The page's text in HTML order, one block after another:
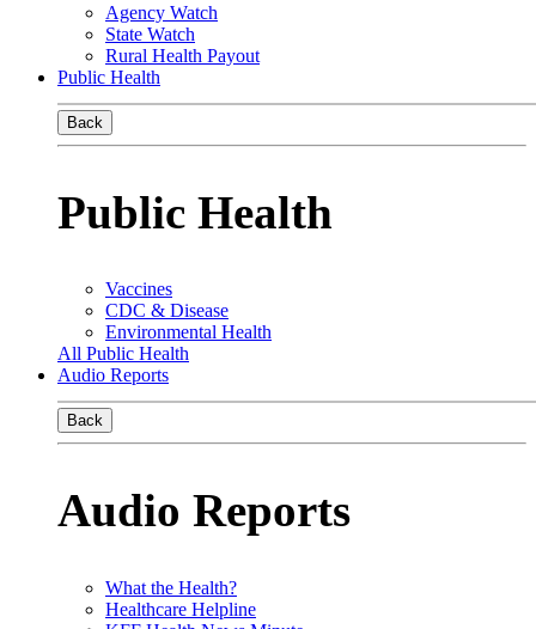
Agency Watch
State Watch
Rural Health Payout
Public Health
Back
Public Health
Vaccines
CDC & Disease
Environmental Health
All Public Health
Audio Reports
Back
Audio Reports
What the Health?
Healthcare Helpline